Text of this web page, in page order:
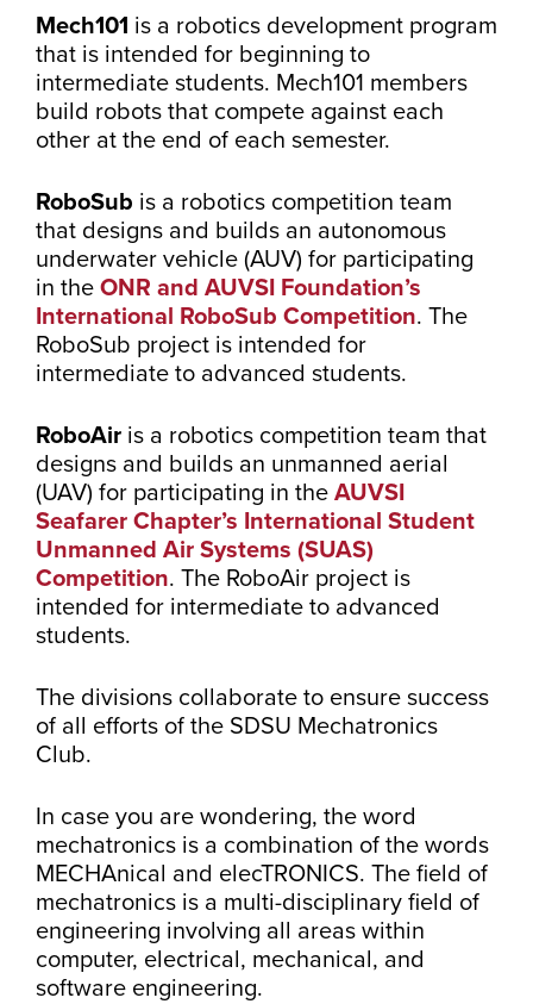
Mech101 is a robotics development program
that is intended for beginning to
intermediate students. Mech101 members
build robots that compete against each
other at the end of each semester.
RoboSub is a robotics competition team
that designs and builds an autonomous
underwater vehicle (AUV) for participating
in the ONR and AUVSI Foundation’s
International RoboSub Competition. The
RoboSub project is intended for
intermediate to advanced students.
RoboAir is a robotics competition team that
designs and builds an unmanned aerial
(UAV) for participating in the AUVSI
Seafarer Chapter’s International Student
Unmanned Air Systems (SUAS)
Competition. The RoboAir project is
intended for intermediate to advanced
students.
The divisions collaborate to ensure success
of all efforts of the SDSU Mechatronics
Club.
In case you are wondering, the word
mechatronics is a combination of the words
MECHAnical and elecTRONICS. The field of
mechatronics is a multi-disciplinary field of
engineering involving all areas within
computer, electrical, mechanical, and
software engineering.